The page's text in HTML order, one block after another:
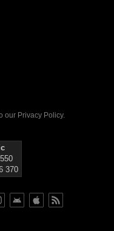
our Privacy Policy.
370